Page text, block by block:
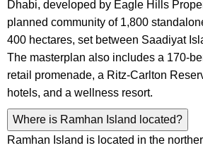
Dhabi, developed by Eagle Hills
planned community of 1,800
400 hectares, set between Saadiyat
The masterplan also includes a 170-
retail promenade, a Ritz-Carlton
hotels, and a wellness resort.
Where is Ramhan Island located?
Ramhan Island is located in the